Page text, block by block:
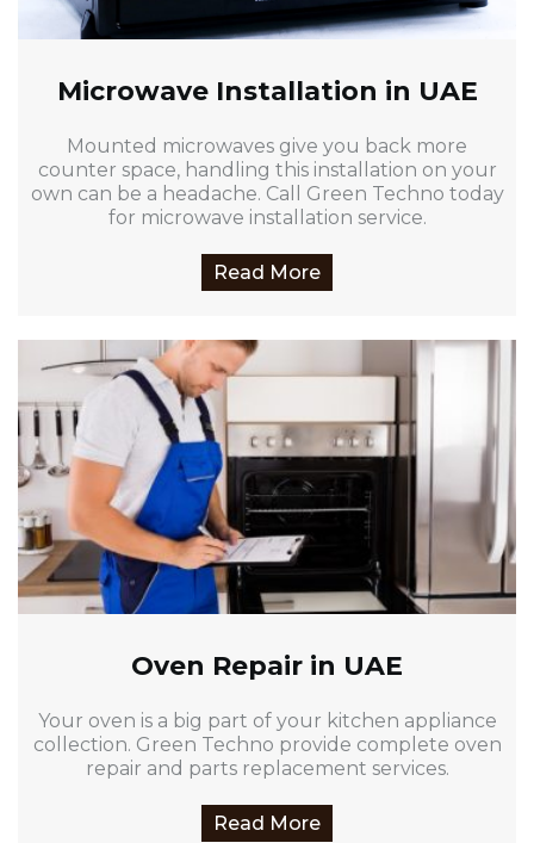
Microwave Installation in UAE
Mounted microwaves give you back more
counter space, handling this installation on your
own can be a headache. Call Green Techno today
for microwave installation service.
Read More
Oven Repair in UAE
Your oven is a big part of your kitchen appliance
collection. Green Techno provide complete oven
repair and parts replacement services.
Read More